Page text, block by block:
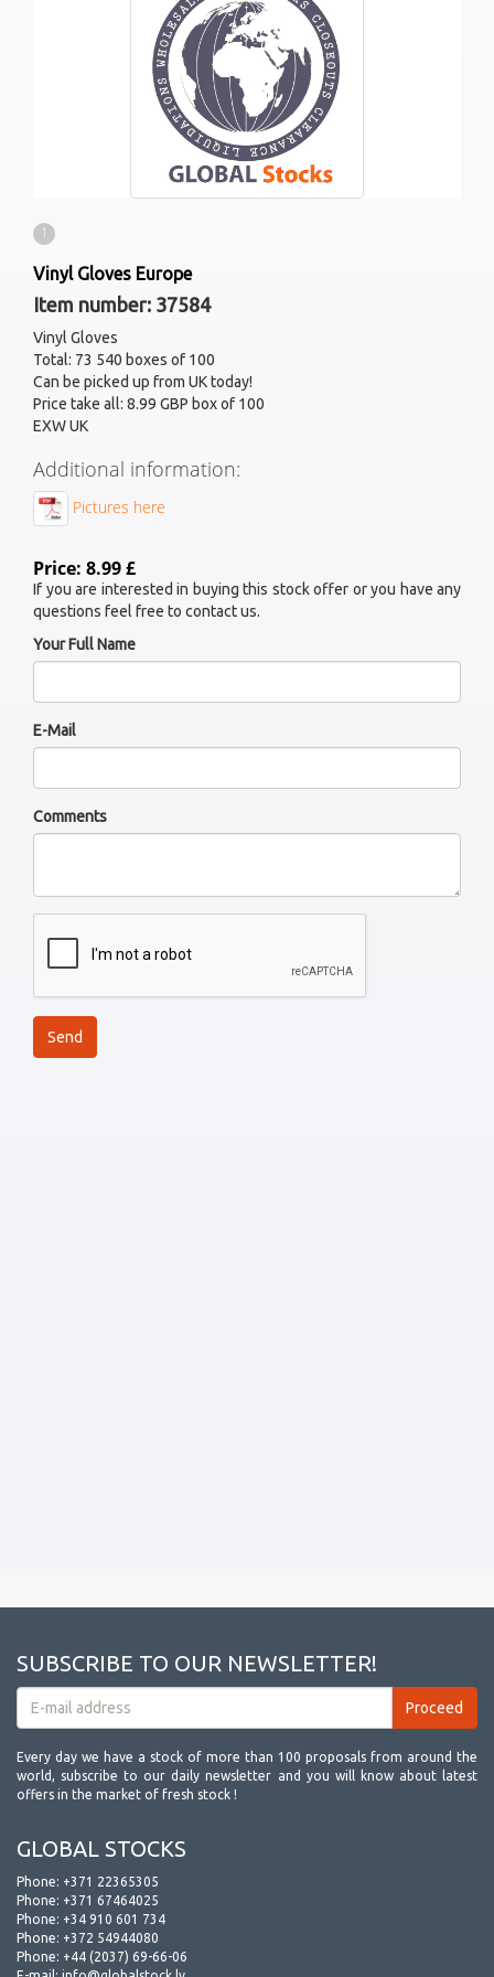
1
Vinyl Gloves Europe
Item number: 37584
Vinyl Gloves
Total: 73 540 boxes of 100
Can be picked up from UK today!
Price take all: 8.99 GBP box of 100
EXW UK
Additional information:
Pictures here
Price: 8.99 £
If you are interested in buying this stock offer or you have any
questions feel free to contact us.
Your Full Name
E-Mail
Comments
SUBSCRIBE TO OUR NEWSLETTER!
Every day we have a stock of more than 100 proposals from around the
world, subscribe to our daily newsletter and you will know about latest
offers in the market of fresh stock !
GLOBAL STOCKS
Phone: +371 22365305
Phone: +371 67464025
Phone: +34 910 601 734
Phone: +372 54944080
Phone: +44 (2037) 69-66-06